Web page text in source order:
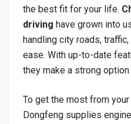
the best fit for your life.
driving have grown into
handling city roads,
ease. With up-to-date
they make a strong
To get the most from
Dongfeng supplies